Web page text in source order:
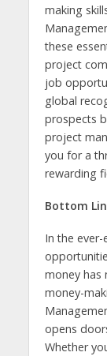
making
these
project
job
global
prospects
project
you for a
rewarding
Bottom
In the
money has
money-
opens
Whether